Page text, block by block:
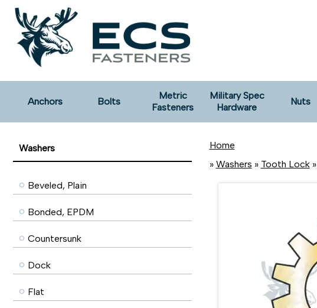
Anchors Bolts
Metric
Fasteners
Military Spec
Hardware
Nuts
Washers
Beveled, Plain
Bonded, EPDM
Countersunk
Dock
Flat
Home
» Washers » Tooth Lock»